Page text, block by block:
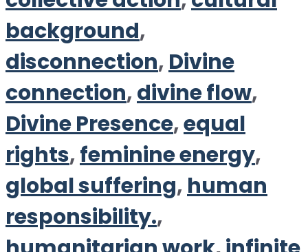
background,
disconnection, Divine
connection,divine flow,
Divine Presence,equal
rights,feminine energy,
global suffering, human
responsibility.,